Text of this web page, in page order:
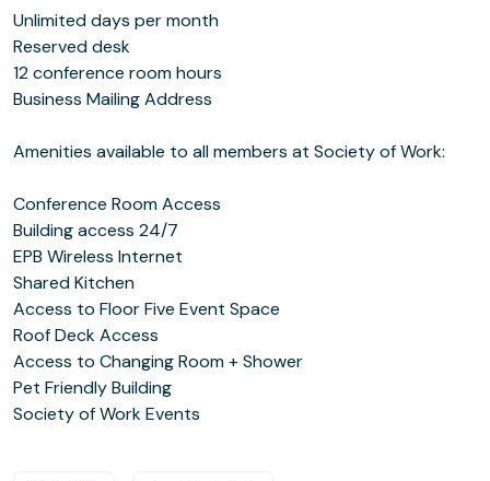
Unlimited days per month
Reserved desk
12 conference room hours
­Business Mailing Address
Amenities available to all members at Society of Work:
Conference Room Access
Building access 24/7
EPB Wireless Internet
Shared Kitchen
Access to Floor Five Event Space
Roof Deck Access
Access to Changing Room + Shower
Pet Friendly Building
Society of Work Events